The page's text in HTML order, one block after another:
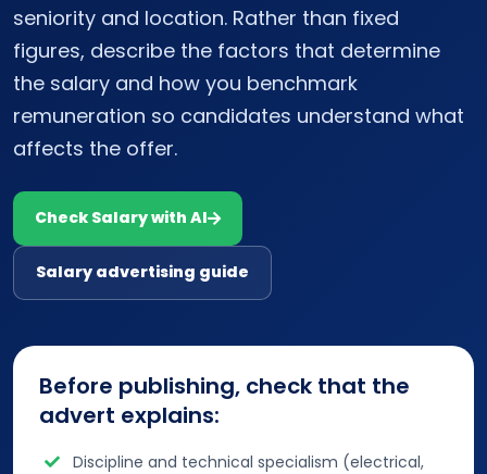
seniority and location. Rather than fixed
figures, describe the factors that determine
the salary and how you benchmark
remuneration so candidates understand what
affects the offer.
Check Salary with AI
Salary advertising guide
Before publishing, check that the
advert explains:
Discipline and technical specialism (electrical,